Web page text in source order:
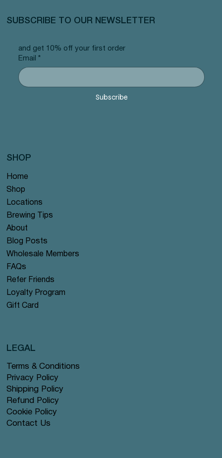
and get 10% off your first order
Email
*
Subscribe
SUBSCRIBE TO OUR NEWSLETTER
Home
Shop
Locations
Brewing Tips
About
Blog Posts
Wholesale Members
FAQs
Refer Friends
Loyalty Program
Gift Card
SHOP
Terms & Conditions
Privacy Policy
Shipping Policy
Refund Policy
Cookie Policy
Contact Us
LEGAL